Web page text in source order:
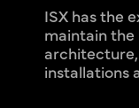
ISX has the
maintain
installations